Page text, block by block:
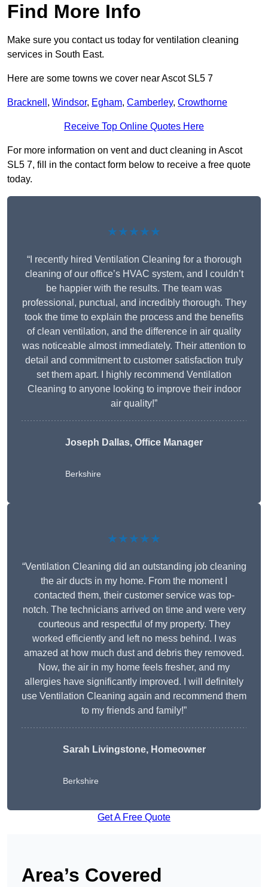
Find More Info
Make sure you contact us today for ventilation cleaning
services in South East.
Here are some towns we cover near Ascot SL5 7
Bracknell , Windsor, Egham, Camberley, Crowthorne
Receive Top Online Quotes Here
For more information on vent and duct cleaning in Ascot
SL5 7, fill in the contact form below to receive a free quote
today.
★★★★★
“I recently hired Ventilation Cleaning for a thorough
cleaning of our office’s HVAC system, and I couldn’t
be happier with the results. The team was
professional, punctual, and incredibly thorough. They
took the time to explain the process and the benefits
of clean ventilation, and the difference in air quality
was noticeable almost immediately. Their attention to
detail and commitment to customer satisfaction truly
set them apart. I highly recommend Ventilation
Cleaning to anyone looking to improve their indoor
air quality!”
Joseph Dallas, Office Manager
Berkshire
★★★★★
“Ventilation Cleaning did an outstanding job cleaning
the air ducts in my home. From the moment I
contacted them, their customer service was top-
notch. The technicians arrived on time and were very
courteous and respectful of my property. They
worked efficiently and left no mess behind. I was
amazed at how much dust and debris they removed.
Now, the air in my home feels fresher, and my
allergies have significantly improved. I will definitely
use Ventilation Cleaning again and recommend them
to my friends and family!”
Sarah Livingstone, Homeowner
Berkshire
Get A Free Quote
Area’s Covered